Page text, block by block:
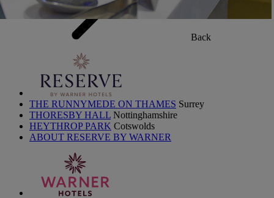
Back
THE RUNNYMEDE ON THAMES Surrey
THORESBY HALL Nottinghamshire
HEYTHROP PARK Cotswolds
ABOUT RESERVE BY WARNER